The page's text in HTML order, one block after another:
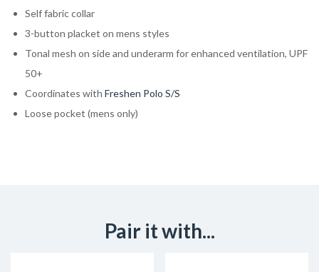
Self fabric collar
3-button placket on mens styles
Tonal mesh on side and underarm for enhanced ventilation, UPF
50+
Coordinates with Freshen Polo S/S
Loose pocket (mens only)
Pair it with...